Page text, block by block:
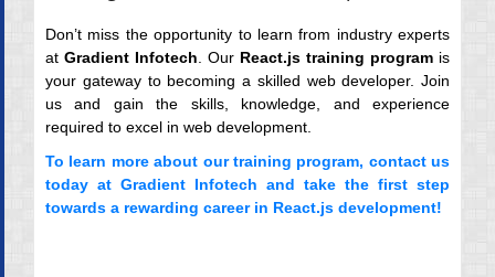
Don’t miss the opportunity to learn from industry experts
at Gradient Infotech . Our React.js training program is
your gateway to becoming a skilled web developer. Join
us and gain the skills, knowledge, and experience
required to excel in web development.
To learn more about our training program, contact us
today at Gradient Infotech and take the first step
towards a rewarding career in React.js development!